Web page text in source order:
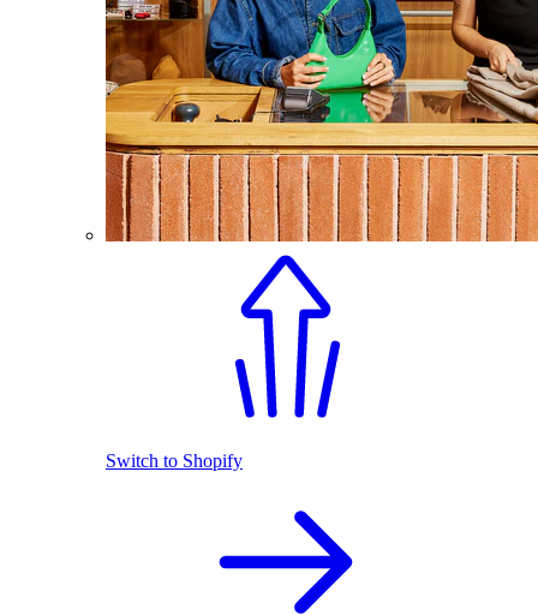
Switch to Shopify